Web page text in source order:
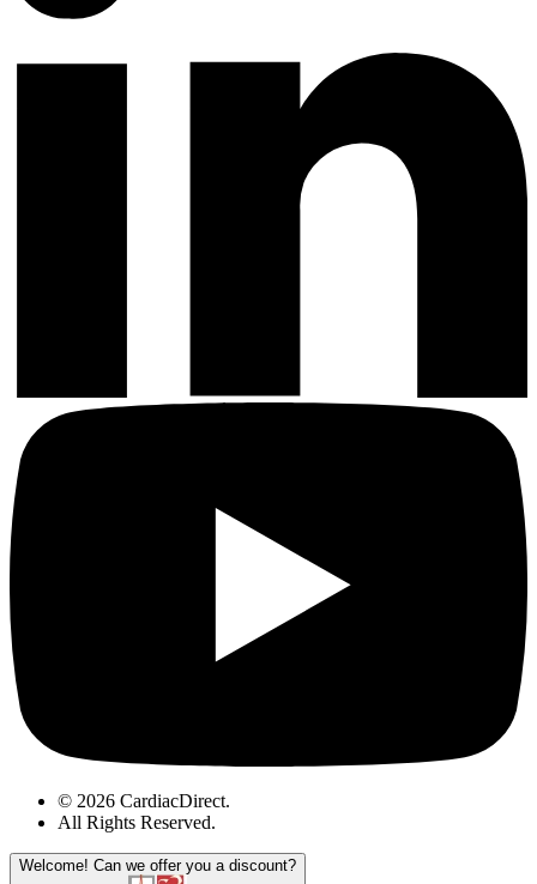
© 2026 CardiacDirect.
All Rights Reserved.
Welcome! Can we offer you a discount?